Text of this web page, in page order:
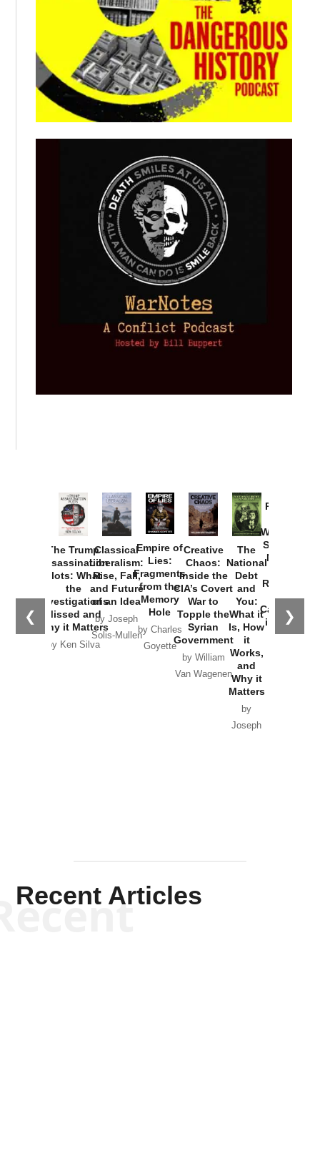
❮ ❯
The Trump
Assassination
Plots: What
the
Investigations
Missed and
Why it Matters
by Ken Silva
Classical
Liberalism:
Rise, Fall,
and Future
of an Idea
by Joseph
Solis-Mullen
Empire of
Lies:
Fragments
from the
Memory
Hole
by Charles
Goyette
Creative
Chaos:
Inside the
CIA’s Covert
War to
Topple the
Syrian
Government
by William
Van Wagenen
The
National
Debt
and
You:
What it
Is, How
it
Works,
and
Why it
Matters
by
Joseph
Provoked:
Washington
Started the
New Cold
Russia and
the
Catastrophe
in Ukraine
Recent Articles